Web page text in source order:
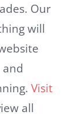
Our
will
and
Visit
all